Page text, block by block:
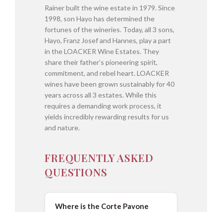
Rainer built the wine estate in 1979. Since
1998, son Hayo has determined the
fortunes of the wineries. Today, all 3 sons,
Hayo, Franz Josef and Hannes, play a part
in the LOACKER Wine Estates. They
share their father’s pioneering spirit,
commitment, and rebel heart. LOACKER
wines have been grown sustainably for 40
years across all 3 estates. While this
requires a demanding work process, it
yields incredibly rewarding results for us
and nature.
FREQUENTLY ASKED
QUESTIONS
Where is the Corte Pavone